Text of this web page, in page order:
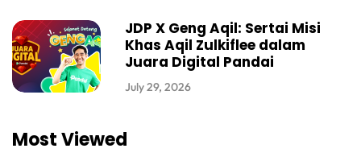
JDP X Geng Aqil: Sertai Misi
Khas Aqil Zulkiflee dalam
Juara Digital Pandai
July 29, 2026
Most Viewed